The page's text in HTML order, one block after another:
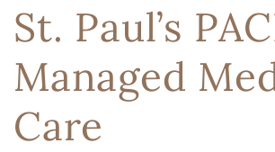
St. Paul’s
Managed
Care